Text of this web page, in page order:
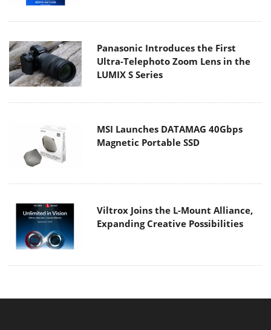
Panasonic Introduces the First
Ultra-Telephoto Zoom Lens in the
LUMIX S Series
MSI Launches DATAMAG 40Gbps
Magnetic Portable SSD
Viltrox Joins the L-Mount Alliance,
Expanding Creative Possibilities